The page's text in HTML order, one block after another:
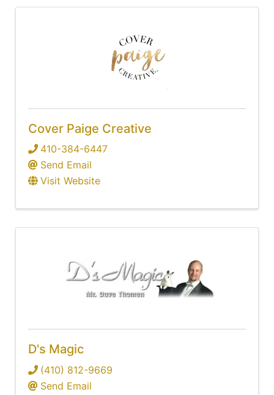
Cover Paige Creative
410-384-6447
Send Email
Visit Website
D's Magic
(410) 812-9669
Send Email